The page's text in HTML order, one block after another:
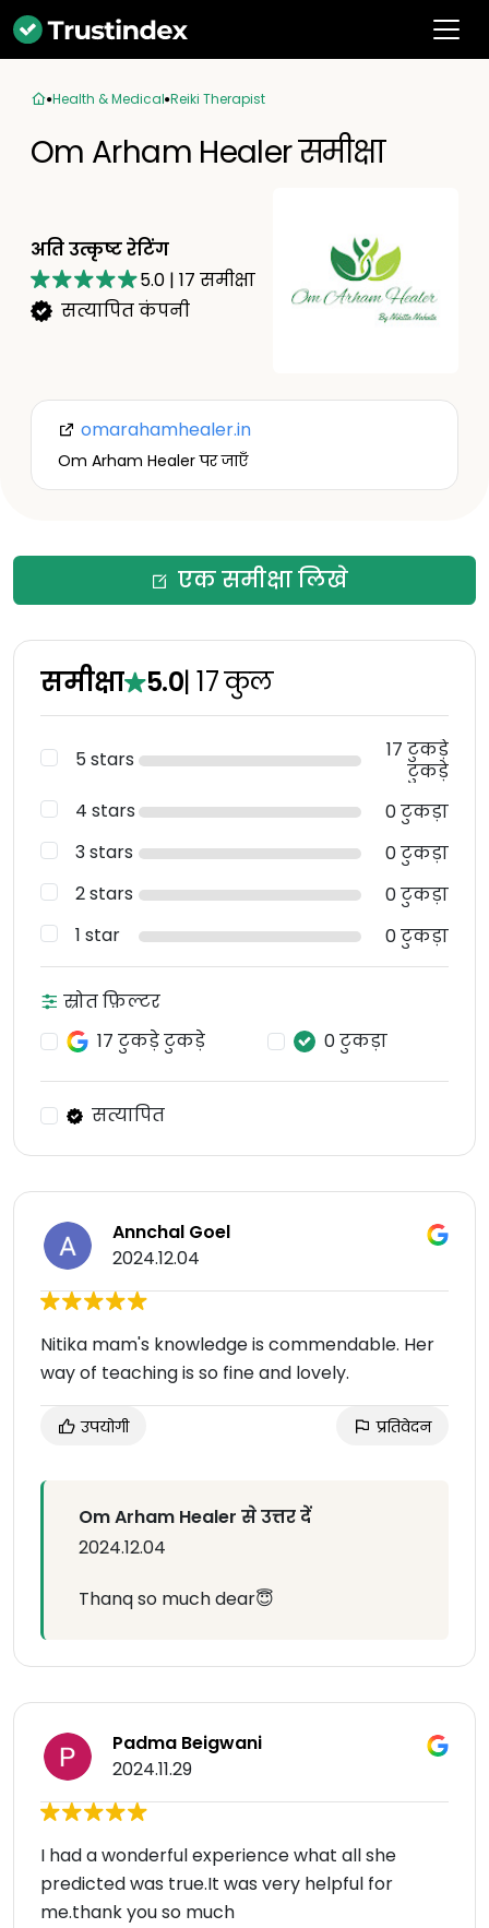
Health & Medical Reiki Therapist
Om Arham Healer समीक्षा
अति उत्कृष्ट रेटिंग
5.0 | 17 समीक्षा
सत्यापित कंपनी
omarahamhealer.in
Om Arham Healer पर जाएँ
एक समीक्षा लिखे
समीक्षा 5.0|17कुल
5 stars
17 टुकड़े
टुकड़े
4 stars
0 टुकड़ा
3 stars
0 टुकड़ा
2 stars
0 टुकड़ा
1 star
0 टुकड़ा
स्रोत फ़िल्टर
17 टुकड़े टुकड़े
0 टुकड़ा
सत्यापित
Annchal Goel
2024.12.04
Nitika mam's knowledge is commendable. Her
way of teaching is so fine and lovely.
उपयोगी प्रतिवेदन
Om Arham Healer से उत्तर दें
2024.12.04
Thanq so much dear😇
Padma Beigwani
2024.11.29
I had a wonderful experience what all she
predicted was true.It was very helpful for
me.thank you so much